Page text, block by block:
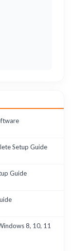
Setup Guide
Guide
8, 10, 11